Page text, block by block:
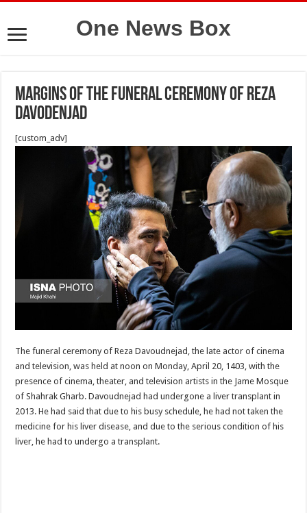
One News Box
Margins of the funeral ceremony of Reza
Davodenjad
[custom_adv]
The funeral ceremony of Reza Davoudnejad, the late actor of cinema
and television, was held at noon on Monday, April 20, 1403, with the
presence of cinema, theater, and television artists in the Jame Mosque
of Shahrak Gharb. Davoudnejad had undergone a liver transplant in
2013. He had said that due to his busy schedule, he had not taken the
medicine for his liver disease, and due to the serious condition of his
liver, he had to undergo a transplant.